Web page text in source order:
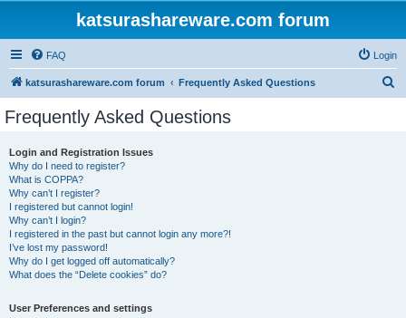
katsurashareware.com forum
FAQ Login
katsurashareware.com forum Frequently Asked Questions
Frequently Asked Questions
Login and Registration Issues
Why do I need to register?
What is COPPA?
Why can’t I register?
I registered but cannot login!
Why can’t I login?
I registered in the past but cannot login any more?!
I’ve lost my password!
Why do I get logged off automatically?
What does the “Delete cookies” do?
User Preferences and settings